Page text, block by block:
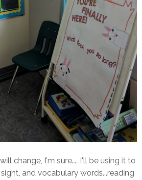
change, I'm sure.... I'll be using it to
and vocabulary words...reading